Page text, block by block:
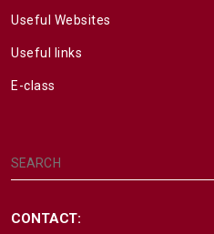
Useful Websites
Useful links
E-class
CONTACT: